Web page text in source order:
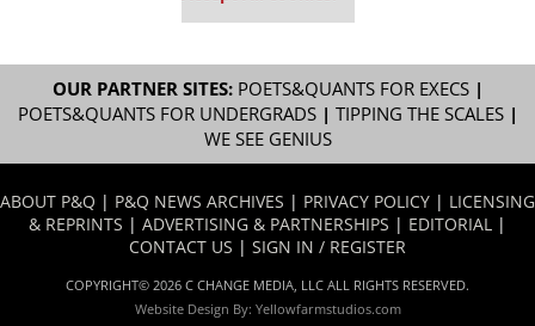
OUR PARTNER SITES: POETS&QUANTS FOR EXECS|
POETS&QUANTS FOR UNDERGRADS| TIPPING THE SCALES|
WE SEE GENIUS
ABOUT P&Q | P&Q NEWS ARCHIVES | PRIVACY POLICY | LICENSING
& REPRINTS | ADVERTISING & PARTNERSHIPS | EDITORIAL |
CONTACT US | SIGN IN / REGISTER
COPYRIGHT© 2026 C CHANGE MEDIA, LLC ALL RIGHTS RESERVED.
Website Design By: Yellowfarmstudios.com